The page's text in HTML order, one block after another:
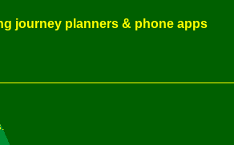
journey planners & phone apps